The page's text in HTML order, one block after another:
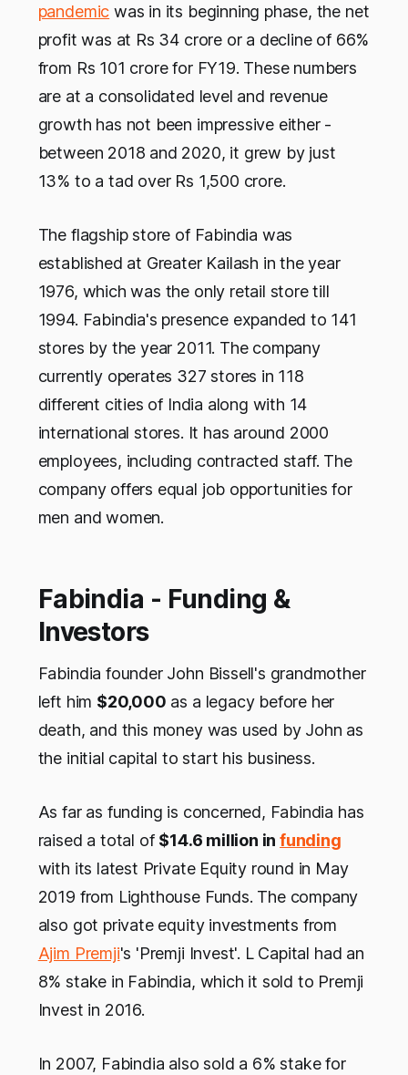
pandemic was in its beginning phase, the net
profit was at Rs 34 crore or a decline of 66%
from Rs 101 crore for FY19. These numbers
are at a consolidated level and revenue
growth has not been impressive either -
between 2018 and 2020, it grew by just
13% to a tad over Rs 1,500 crore.
The flagship store of Fabindia was
established at Greater Kailash in the year
1976, which was the only retail store till
1994. Fabindia's presence expanded to 141
stores by the year 2011. The company
currently operates 327 stores in 118
different cities of India along with 14
international stores. It has around 2000
employees, including contracted staff. The
company offers equal job opportunities for
men and women.
Fabindia - Funding &
Investors
Fabindia founder John Bissell's grandmother
left him $20,000 as a legacy before her
death, and this money was used by John as
the initial capital to start his business.
As far as funding is concerned, Fabindia has
raised a total of $14.6 million infunding
with its latest Private Equity round in May
2019 from Lighthouse Funds. The company
also got private equity investments from
Ajim Premji's 'Premji Invest'. L Capital had an
8% stake in Fabindia, which it sold to Premji
Invest in 2016.
In 2007, Fabindia also sold a 6% stake for